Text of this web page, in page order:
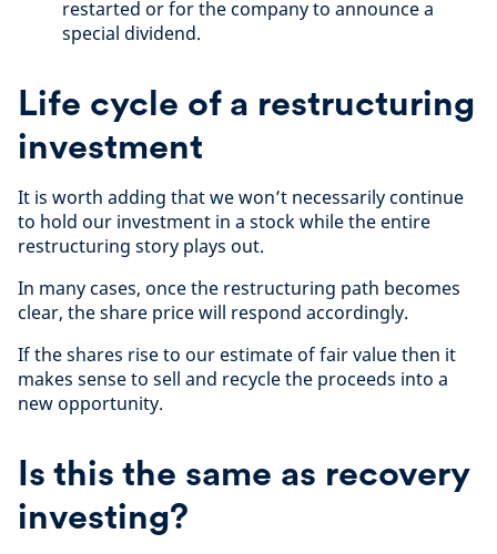
restarted or for the company to announce a
special dividend.
Life cycle of a restructuring
investment
It is worth adding that we won’t necessarily continue
to hold our investment in a stock while the entire
restructuring story plays out.
In many cases, once the restructuring path becomes
clear, the share price will respond accordingly.
If the shares rise to our estimate of fair value then it
makes sense to sell and recycle the proceeds into a
new opportunity.
Is this the same as recovery
investing?